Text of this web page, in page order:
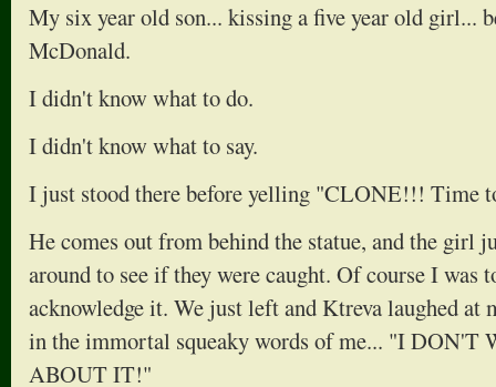
My six year old son... kissing a five year old girl...
McDonald.
I didn't know what to do.
I didn't know what to say.
I just stood there before yelling "CLONE!!! Time
He comes out from behind the statue, and the girl
around to see if they were caught. Of course I was
acknowledge it. We just left and Ktreva laughed at
in the immortal squeaky words of me... "I
ABOUT IT!"